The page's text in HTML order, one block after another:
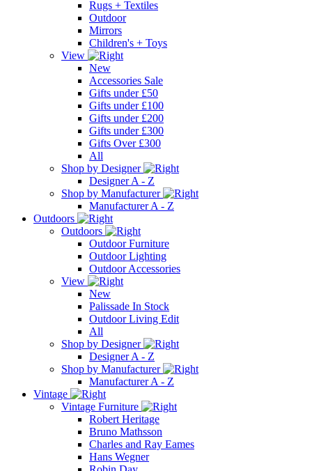
Rugs + Textiles
Outdoor
Mirrors
Children's + Toys
View
New
Accessories Sale
Gifts under £50
Gifts under £100
Gifts under £200
Gifts under £300
Gifts Over £300
All
Shop by Designer
Designer A - Z
Shop by Manufacturer
Manufacturer A - Z
Outdoors
Outdoors
Outdoor Furniture
Outdoor Lighting
Outdoor Accessories
View
New
Palissade In Stock
Outdoor Living Edit
All
Shop by Designer
Designer A - Z
Shop by Manufacturer
Manufacturer A - Z
Vintage
Vintage Furniture
Robert Heritage
Bruno Mathsson
Charles and Ray Eames
Hans Wegner